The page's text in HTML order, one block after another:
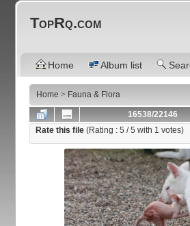
TopRq.com
Home Album list
Home > Fauna & Flora
16538/22146
Rate this file(Rating :5 / 5 with 1 votes)